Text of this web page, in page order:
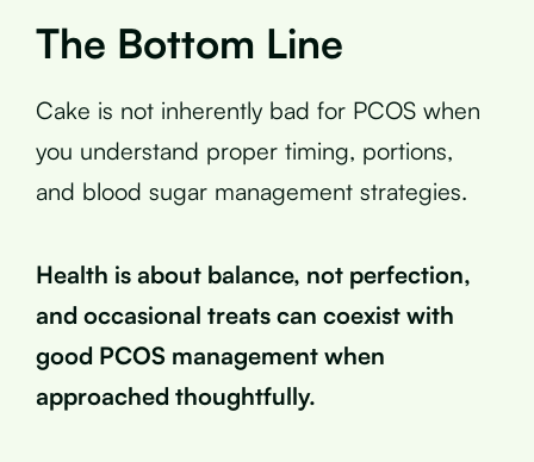
The Bottom Line
Cake is not inherently bad for PCOS when
you understand proper timing, portions,
and blood sugar management strategies.
Health is about balance, not perfection,
and occasional treats can coexist with
good PCOS management when
approached thoughtfully.